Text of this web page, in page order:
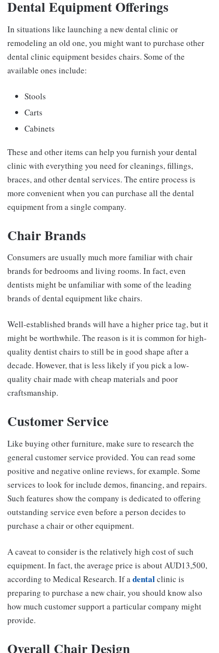
Dental Equipment Offerings
In situations like launching a new dental clinic or
remodeling an old one, you might want to purchase other
dental clinic equipment besides chairs. Some of the
available ones include:
Stools
Carts
Cabinets
These and other items can help you furnish your dental
clinic with everything you need for cleanings, fillings,
braces, and other dental services. The entire process is
more convenient when you can purchase all the dental
equipment from a single company.
Chair Brands
Consumers are usually much more familiar with chair
brands for bedrooms and living rooms. In fact, even
dentists might be unfamiliar with some of the leading
brands of dental equipment like chairs.
Well-established brands will have a higher price tag, but it
might be worthwhile. The reason is it is common for high-
quality dentist chairs to still be in good shape after a
decade. However, that is less likely if you pick a low-
quality chair made with cheap materials and poor
craftsmanship.
Customer Service
Like buying other furniture, make sure to research the
general customer service provided. You can read some
positive and negative online reviews, for example. Some
services to look for include demos, financing, and repairs.
Such features show the company is dedicated to offering
outstanding service even before a person decides to
purchase a chair or other equipment.
A caveat to consider is the relatively high cost of such
equipment. In fact, the average price is about AUD13,500,
according to Medical Research. If adentalclinic is
preparing to purchase a new chair, you should know also
how much customer support a particular company might
provide.
Overall Chair Design